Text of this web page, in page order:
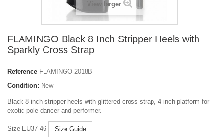
View larger
FLAMINGO Black 8 Inch Stripper Heels with
Sparkly Cross Strap
Reference FLAMINGO-2018B
Condition: New
Black 8 inch stripper heels with glittered cross strap, 4 inch platform for
exotic pole dancer and performer.
Size EU37-46 Size Guide